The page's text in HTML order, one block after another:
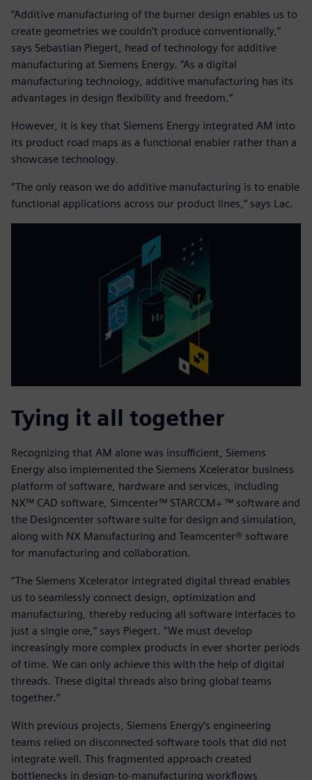
“Additive manufacturing of the burner design enables us to
create geometries we couldn‘t produce conventionally,”
says Sebastian Piegert, head of technology for additive
manufacturing at Siemens Energy. “As a digital
manufacturing technology, additive manufacturing has its
advantages in design flexibility and freedom.“
However, it is key that Siemens Energy integrated AM into
its product road maps as a functional enabler rather than a
showcase technology.
“The only reason we do additive manufacturing is to enable
functional applications across our product lines,” says Lac.
Tying it all together
Recognizing that AM alone was insufficient, Siemens
Energy also implemented the Siemens Xcelerator business
platform of software, hardware and services, including
NX™ CAD software, Simcenter™ STARCCM+ ™ software and
the Designcenter software suite for design and simulation,
along with NX Manufacturing and Teamcenter® software
for manufacturing and collaboration.
“The Siemens Xcelerator integrated digital thread enables
us to seamlessly connect design, optimization and
manufacturing, thereby reducing all software interfaces to
just a single one,” says Piegert. “We must develop
increasingly more complex products in ever shorter periods
of time. We can only achieve this with the help of digital
threads. These digital threads also bring global teams
together.“
With previous projects, Siemens Energy‘s engineering
teams relied on disconnected software tools that did not
integrate well. This fragmented approach created
bottlenecks in design-to-manufacturing workflows